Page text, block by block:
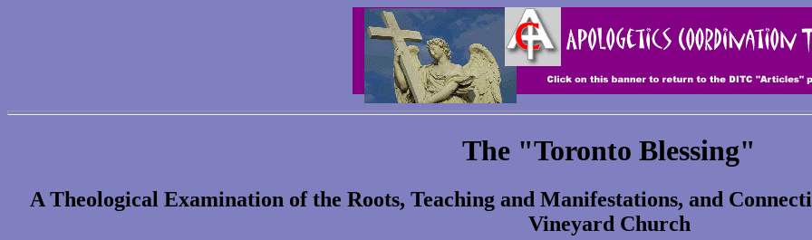
The "Toronto Blessing"
A Theological Examination of the Roots, Teaching and Manifestations, and
Vineyard Church